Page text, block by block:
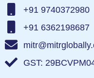
+91 9740372980
+91 6362198687
GST: